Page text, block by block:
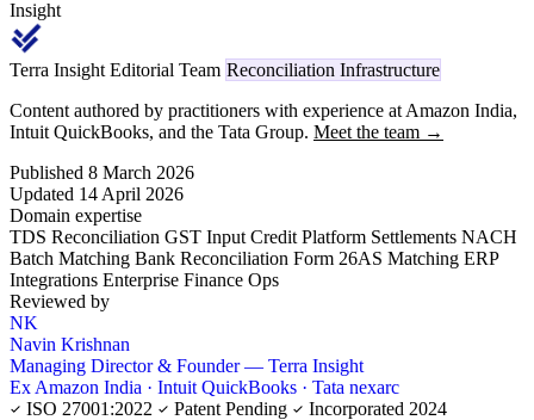
Insight
Terra Insight Editorial Team Reconciliation Infrastructure
Content authored by practitioners with experience at Amazon India,
Intuit QuickBooks, and the Tata Group. Meet the team →
Published 8 March 2026
Updated 14 April 2026
Domain expertise
TDS Reconciliation GST Input Credit Platform Settlements NACH
Batch Matching Bank Reconciliation Form 26AS Matching ERP
Integrations Enterprise Finance Ops
Reviewed by
NK
Navin Krishnan
Managing Director & Founder — Terra Insight
Ex Amazon India · Intuit QuickBooks · Tata nexarc
ISO 27001:2022
Patent Pending Incorporated 2024